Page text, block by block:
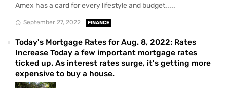
Amex has a card for every lifestyle and budget.....
September 27, 2022 FINANCE
Today's Mortgage Rates for Aug. 8, 2022: Rates
Increase Today a few important mortgage rates
ticked up. As interest rates surge, it's getting more
expensive to buy a house.